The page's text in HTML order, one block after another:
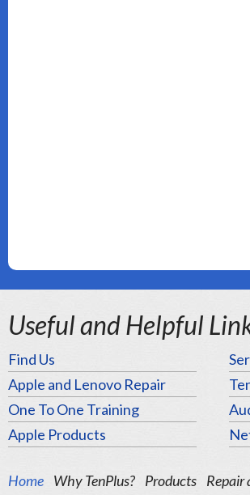
Useful and Helpful
Find Us
Apple and Lenovo Repair
One To One Training
Apple Products
Home Why TenPlus? Products Repair